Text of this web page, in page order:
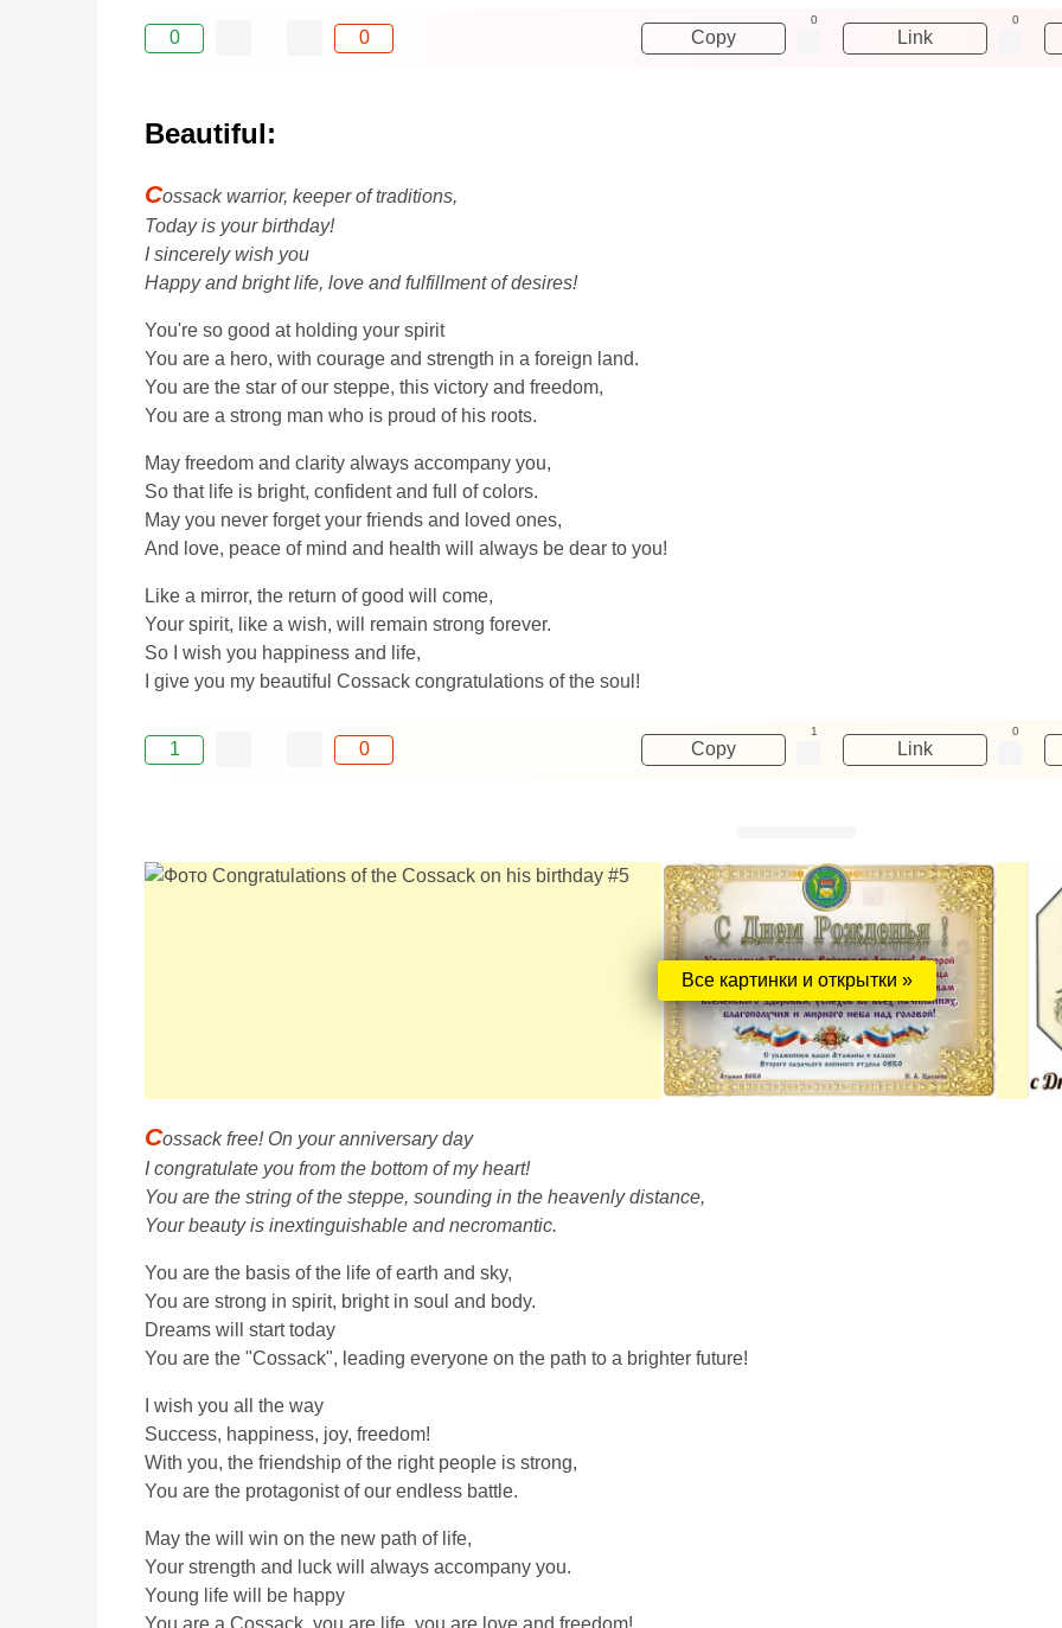
0 0 Copy
0
Link
0
Beautiful:
Cossack warrior, keeper of traditions,
Today is your birthday!
I sincerely wish you
Happy and bright life, love and fulfillment of desires!
You're so good at holding your spirit
You are a hero, with courage and strength in a foreign land.
You are the star of our steppe, this victory and freedom,
You are a strong man who is proud of his roots.
May freedom and clarity always accompany you,
So that life is bright, confident and full of colors.
May you never forget your friends and loved ones,
And love, peace of mind and health will always be dear to you!
Like a mirror, the return of good will come,
Your spirit, like a wish, will remain strong forever.
So I wish you happiness and life,
I give you my beautiful Cossack congratulations of the soul!
1 0 Copy
1
Link
0
Все картинки и открытки »
Cossack free! On your anniversary day
I congratulate you from the bottom of my heart!
You are the string of the steppe, sounding in the heavenly distance,
Your beauty is inextinguishable and necromantic.
You are the basis of the life of earth and sky,
You are strong in spirit, bright in soul and body.
Dreams will start today
You are the "Cossack", leading everyone on the path to a brighter future!
I wish you all the way
Success, happiness, joy, freedom!
With you, the friendship of the right people is strong,
You are the protagonist of our endless battle.
May the will win on the new path of life,
Your strength and luck will always accompany you.
Young life will be happy
You are a Cossack, you are life, you are love and freedom!